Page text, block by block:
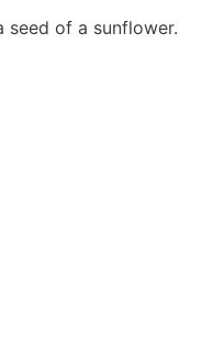
seed of a sunflower.